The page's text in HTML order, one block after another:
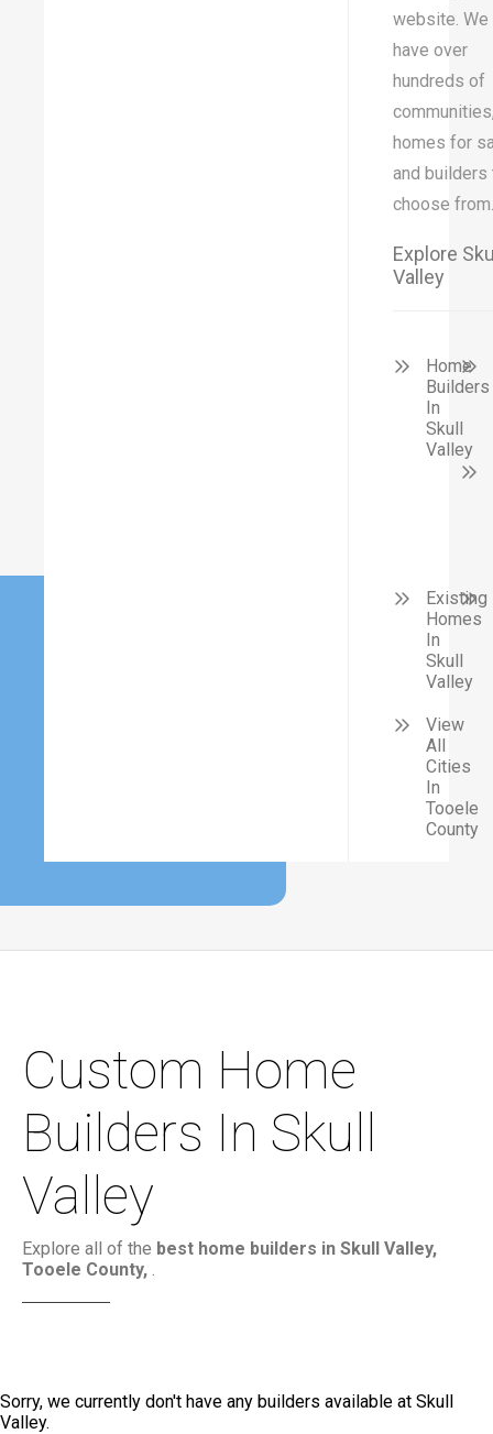
website. We
have over
hundreds of
homes for
and builders
choose from.
Explore
Valley
Home
Builders
In
Skull
Valley
Existing
Homes
In
Skull
Valley
View
All
Cities
In
Tooele
County
Custom Home
Builders In Skull
Valley
Explore all of the best home builders in Skull Valley,
Tooele County, .
Sorry, we currently don't have any builders available at Skull
Valley.